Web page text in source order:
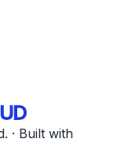
· Built with